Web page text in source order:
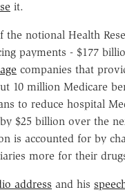
it.
the notional Health
payments - $177
companies that
10 million Medicare
to reduce hospital
$25 billion over the
is accounted for by
more for their
address and his